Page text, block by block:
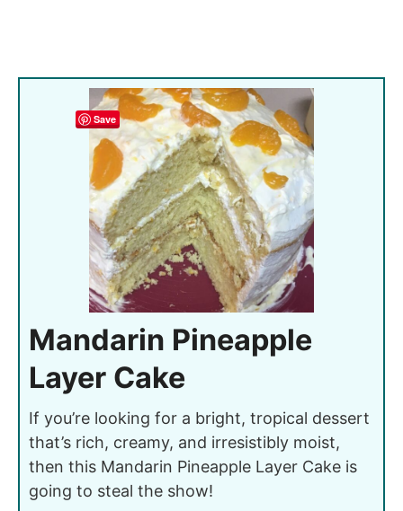
Save
Mandarin Pineapple
Layer Cake
If you’re looking for a bright, tropical dessert
that’s rich, creamy, and irresistibly moist,
then this Mandarin Pineapple Layer Cake is
going to steal the show!